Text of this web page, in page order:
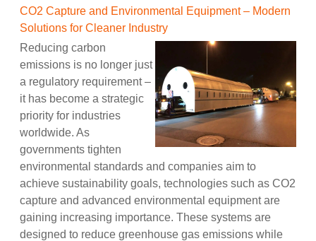
CO2 Capture and Environmental Equipment – Modern
Solutions for Cleaner Industry
Reducing carbon
emissions is no longer just
a regulatory requirement –
it has become a strategic
priority for industries
worldwide. As
governments tighten
environmental standards and companies aim to
achieve sustainability goals, technologies such as CO2
capture and advanced environmental equipment are
gaining increasing importance. These systems are
designed to reduce greenhouse gas emissions while